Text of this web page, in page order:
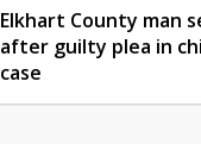
Elkhart County man
after guilty plea in
case